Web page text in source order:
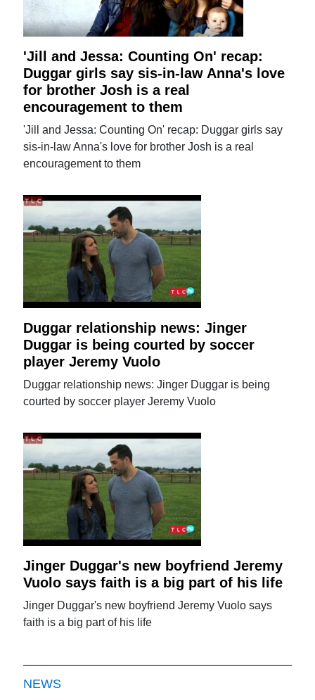
'Jill and Jessa: Counting On' recap:
Duggar girls say sis-in-law Anna's love
for brother Josh is a real
encouragement to them
'Jill and Jessa: Counting On' recap: Duggar girls say
sis-in-law Anna's love for brother Josh is a real
encouragement to them
Duggar relationship news: Jinger
Duggar is being courted by soccer
player Jeremy Vuolo
Duggar relationship news: Jinger Duggar is being
courted by soccer player Jeremy Vuolo
Jinger Duggar's new boyfriend Jeremy
Vuolo says faith is a big part of his life
Jinger Duggar's new boyfriend Jeremy Vuolo says
faith is a big part of his life
NEWS